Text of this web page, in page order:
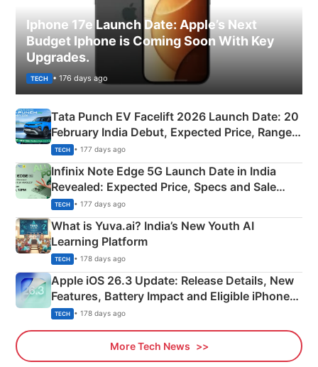
Iphone 17e Launch Date: Apple’s Next
Budget Iphone is Coming Soon With Key
Upgrades.
TECH • 176 days ago
Tata Punch EV Facelift 2026 Launch Date: 20
February India Debut, Expected Price, Range &
New Features
TECH • 177 days ago
Infinix Note Edge 5G Launch Date in India
Revealed: Expected Price, Specs and Sale
Details
TECH • 177 days ago
What is Yuva.ai? India’s New Youth AI
Learning Platform
TECH • 178 days ago
Apple iOS 26.3 Update: Release Details, New
Features, Battery Impact and Eligible iPhones
Explained
TECH • 178 days ago
More Tech News